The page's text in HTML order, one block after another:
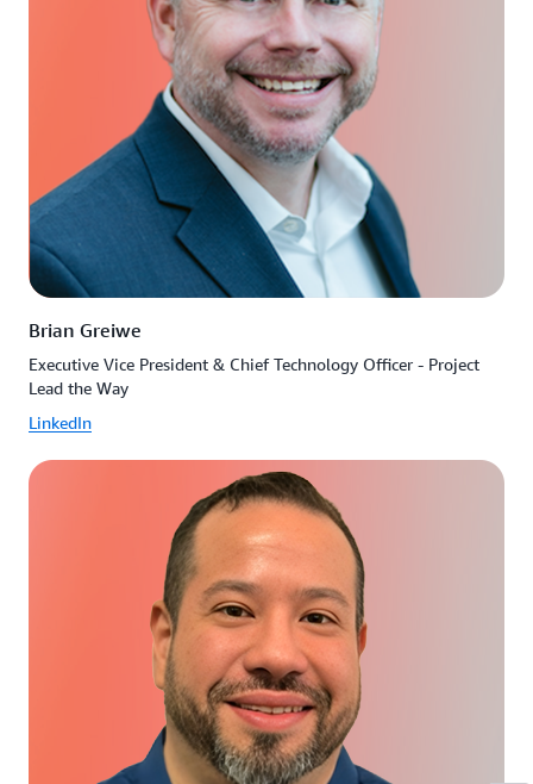
Brian Greiwe
Executive Vice President & Chief Technology Officer - Project
Lead the Way
LinkedIn